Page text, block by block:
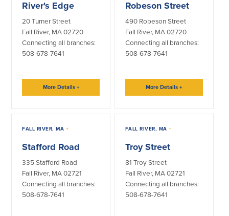
Plimoth Investment Advisors
BayCoast Insurance
Donations and
Sponsorships
Giving Guidelines
River's Edge
20 Turner Street
Fall River, MA 02720
Connecting all branches:
508-678-7641
More Details +
Robeson Street
490 Robeson Street
Fall River, MA 02720
Connecting all branches:
508-678-7641
More Details+
FALL RIVER, MA +
Stafford Road
335 Stafford Road
Fall River, MA 02721
Connecting all branches:
508-678-7641
FALL RIVER, MA+
Troy Street
81 Troy Street
Fall River, MA 02721
Connecting all branches:
508-678-7641